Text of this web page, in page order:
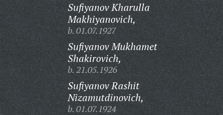
Sufiyanov Kharulla
Makhiyanovich,
b. 01.07.1927
Sufiyanov Mukhamet
Shakirovich,
b. 21.05.1926
Sufiyanov Rashit
Nizamutdinovich,
b. 01.07.1924